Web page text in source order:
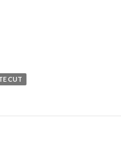
predicted the financial
CUT